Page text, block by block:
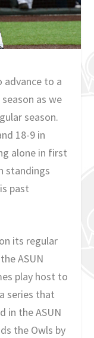
advance to a
as we
season.
18-9 in
alone in first
standings
past
its regular
ASUN
play host to
series that
in the ASUN
the Owls by